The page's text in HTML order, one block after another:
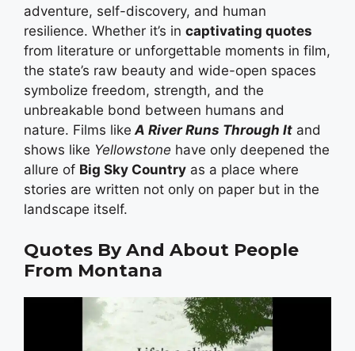
adventure, self-discovery, and human
resilience. Whether it’s in captivating quotes
from literature or unforgettable moments in film,
the state’s raw beauty and wide-open spaces
symbolize freedom, strength, and the
unbreakable bond between humans and
nature. Films like A River Runs Through It and
shows like Yellowstone have only deepened the
allure of Big Sky Country as a place where
stories are written not only on paper but in the
landscape itself.
Quotes By And About People
From Montana